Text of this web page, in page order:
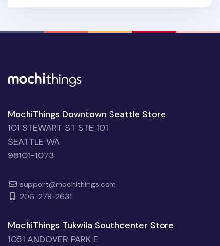
MochiThings Downtown Seattle Store
101 STEWART ST STE 101
SEATTLE WA
98101-1073
support@mochithings.com
206-278-2631
MochiThings Tukwila Southcenter Store
1051 ANDOVER PARK E